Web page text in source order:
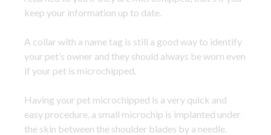
keep your information up to date.
A collar with a name tag is still a good way to identify
your pet’s owner and they should always be worn even
if your pet is microchipped.
Having your pet microchipped is a very quick and
easy procedure, a small microchip is implanted under
the skin between the shoulder blades by a needle.